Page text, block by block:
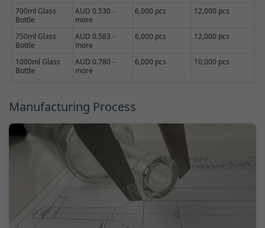
700ml Glass
Bottle
AUD 0.530 -
more
6,000 pcs 12,000 pcs
750ml Glass
Bottle
AUD 0.583 -
more
6,000 pcs 12,000 pcs
1000ml Glass
Bottle
AUD 0.780 -
more
6,000 pcs 10,000 pcs
Manufacturing Process